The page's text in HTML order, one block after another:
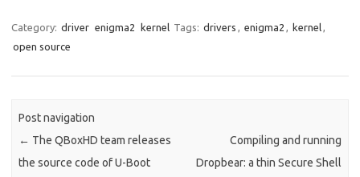
Category: driver enigma2 kernel Tags: drivers , enigma2 , kernel,
open source
Post navigation
← The QBoxHD team releases
the source code of U-Boot
Compiling and running
Dropbear: a thin Secure Shell